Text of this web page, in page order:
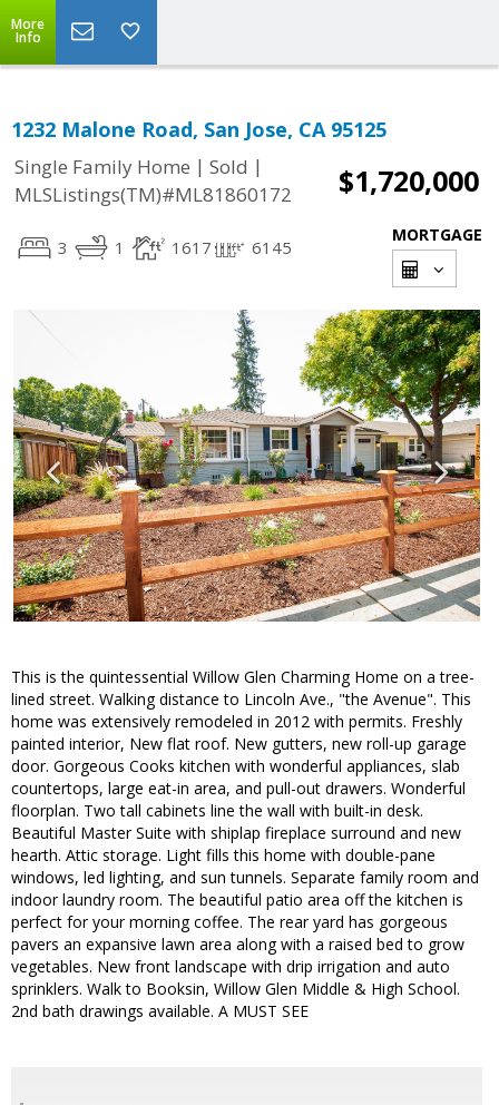
More
Info
1232 Malone Road, San Jose, CA 95125
Single Family Home | Sold |
MLSListings(TM)#ML81860172
$1,720,000
3 1 1617 6145
MORTGAGE
This is the quintessential Willow Glen Charming Home on a tree-
lined street. Walking distance to Lincoln Ave., "the Avenue". This
home was extensively remodeled in 2012 with permits. Freshly
painted interior, New flat roof. New gutters, new roll-up garage
door. Gorgeous Cooks kitchen with wonderful appliances, slab
countertops, large eat-in area, and pull-out drawers. Wonderful
floorplan. Two tall cabinets line the wall with built-in desk.
Beautiful Master Suite with shiplap fireplace surround and new
hearth. Attic storage. Light fills this home with double-pane
windows, led lighting, and sun tunnels. Separate family room and
indoor laundry room. The beautiful patio area off the kitchen is
perfect for your morning coffee. The rear yard has gorgeous
pavers an expansive lawn area along with a raised bed to grow
vegetables. New front landscape with drip irrigation and auto
sprinklers. Walk to Booksin, Willow Glen Middle & High School.
2nd bath drawings available. A MUST SEE